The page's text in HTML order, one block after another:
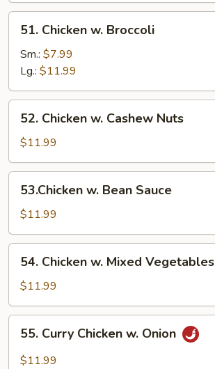
51.
Chicken
Broccoli
51. Chicken w. Broccoli
Sm.: $7.99
Lg.: $11.99
52.
Chicken
Cashew
Nuts
52. Chicken w. Cashew Nuts
$11.99
53.Chicken
Bean
Sauce
53.Chicken w. Bean Sauce
$11.99
54.
Chicken
Mixed
Vegetables
54. Chicken w. Mixed Vegetables
$11.99
55.
Curry
Chicken
55. Curry Chicken w. Onion
$11.99